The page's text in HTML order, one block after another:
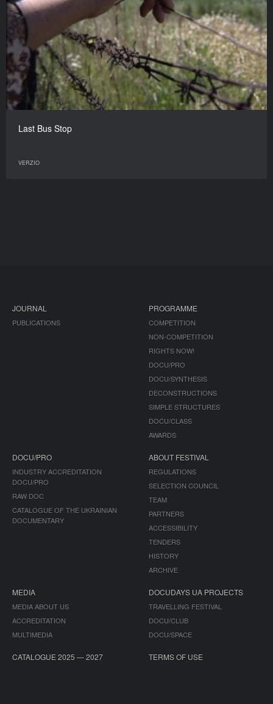
Last Bus Stop
VERZIO
JOURNAL
PUBLICATIONS
PROGRAMME
COMPETITION
NON-COMPETITION
RIGHTS NOW!
DOCU/PRO
DOCU/SYNTHESIS
DECONSTRUCTIONS
SIMPLE STRUCTURES
DOCU/CLASS
AWARDS
DOCU/PRO
INDUSTRY ACCREDITATION
DOCU/PRO
RAW DOC
CATALOGUE OF THE UKRAINIAN
DOCUMENTARY
ABOUT FESTIVAL
REGULATIONS
SELECTION COUNCIL
TEAM
PARTNERS
ACCESSIBILITY
TENDERS
HISTORY
ARCHIVE
MEDIA
MEDIA ABOUT US
ACCREDITATION
MULTIMEDIA
DOCUDAYS UA PROJECTS
TRAVELLING FESTIVAL
DOCU/CLUB
DOCU/SPACE
CATALOGUE 2025 — 2027 TERMS OF USE